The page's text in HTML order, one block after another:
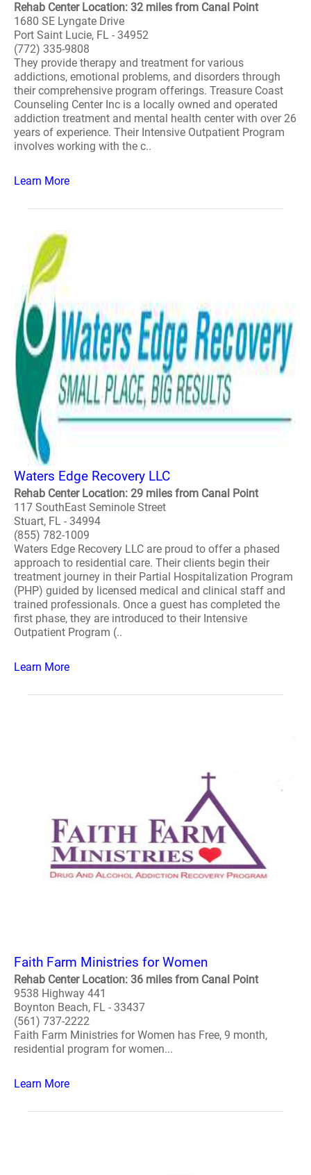
Rehab Center Location: 32 miles from Canal Point
1680 SE Lyngate Drive
Port Saint Lucie, FL - 34952
(772) 335-9808
They provide therapy and treatment for various
addictions, emotional problems, and disorders through
their comprehensive program offerings. Treasure Coast
Counseling Center Inc is a locally owned and operated
addiction treatment and mental health center with over 26
years of experience. Their Intensive Outpatient Program
involves working with the c..
Learn More
Waters Edge Recovery LLC
Rehab Center Location: 29 miles from Canal Point
117 SouthEast Seminole Street
Stuart, FL - 34994
(855) 782-1009
Waters Edge Recovery LLC are proud to offer a phased
approach to residential care. Their clients begin their
treatment journey in their Partial Hospitalization Program
(PHP) guided by licensed medical and clinical staff and
trained professionals. Once a guest has completed the
first phase, they are introduced to their Intensive
Outpatient Program (..
Learn More
Faith Farm Ministries for Women
Rehab Center Location: 36 miles from Canal Point
9538 Highway 441
Boynton Beach, FL - 33437
(561) 737-2222
Faith Farm Ministries for Women has Free, 9 month,
residential program for women...
Learn More